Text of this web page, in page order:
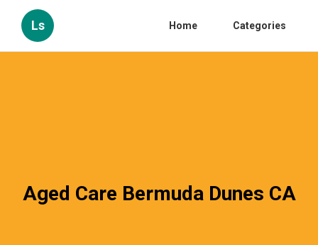
Ls Home Categories
Aged Care Bermuda Dunes CA